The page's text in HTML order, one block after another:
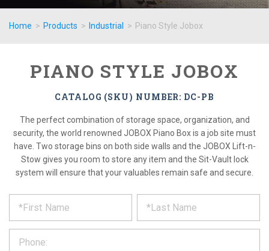
Home > Products > Industrial > Piano Style Jobox
PIANO STYLE JOBOX
CATALOG (SKU) NUMBER: DC-PB
The perfect combination of storage space, organization, and
security, the world renowned JOBOX Piano Box is a job site must
have. Two storage bins on both side walls and the JOBOX Lift-n-
Stow gives you room to store any item and the Sit-Vault lock
system will ensure that your valuables remain safe and secure.
REQUEST
PRODUCT
INFORMATION
out
form
*